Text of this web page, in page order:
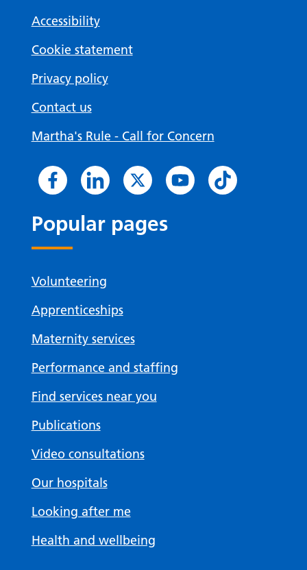
Accessibility
Cookie statement
Privacy policy
Contact us
Martha's Rule - Call for Concern
Popular pages
Volunteering
Apprenticeships
Maternity services
Performance and staffing
Find services near you
Publications
Video consultations
Our hospitals
Looking after me
Health and wellbeing